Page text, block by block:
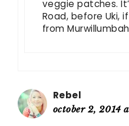
veggie patches.
Road, before Uki,
from
Rebel
october 2, 2014